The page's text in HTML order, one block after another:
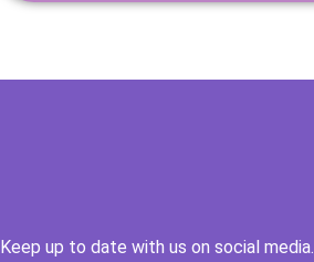
Keep up to date with us on social media.